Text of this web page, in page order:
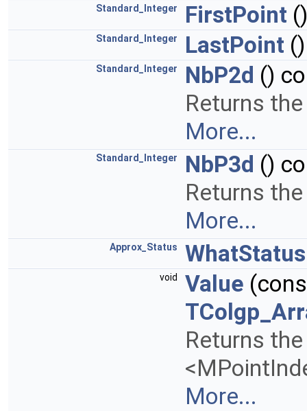
Standard_Integer FirstPoint
Standard_Integer LastPoint
Standard_Integer NbP2d ()
Returns
More...
Standard_Integer NbP3d ()
Returns
More...
Approx_Status WhatStatus
void Value
Returns
More...